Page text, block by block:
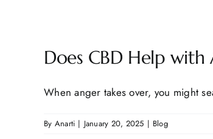
Does CBD Help
When anger takes over, you might
By Anarti | January 20, 2025 | Blog